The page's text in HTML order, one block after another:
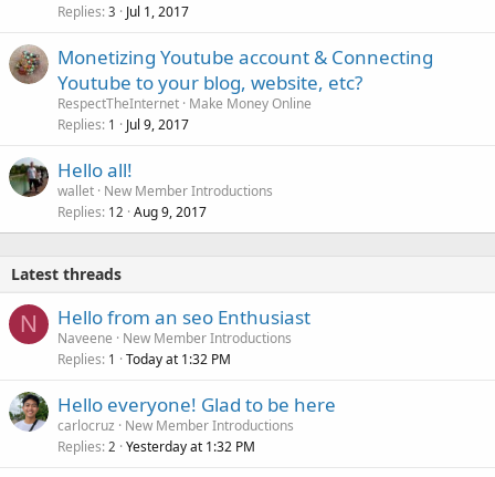
Replies 3 Jul 1, 2017
Monetizing Youtube account & Connecting
Youtube to your blog, website, etc?
RespectTheInternet Make Money Online
Replies 1 Jul 9, 2017
Hello all!
wallet New Member Introductions
Replies 12 Aug 9, 2017
Latest threads
N Hello from an seo Enthusiast
Naveene
New Member Introductions
Replies 1 Today at 1:32 PM
Hello everyone! Glad to be here
carlocruz
New Member Introductions
Replies 2 Yesterday at 1:32 PM